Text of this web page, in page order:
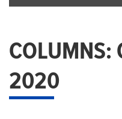
COLUMNS:
2020